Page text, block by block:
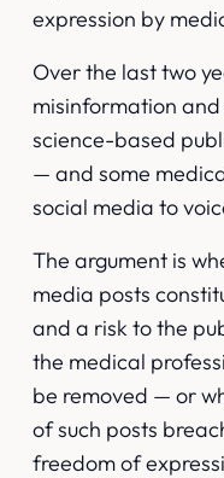
expression by
Over the last two
misinformation
science-based
— and some
social media to
The argument is
media posts
and a risk to the
the medical
be removed — or
of such posts
freedom of